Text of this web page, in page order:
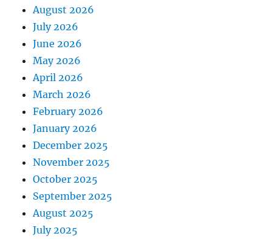
August 2026
July 2026
June 2026
May 2026
April 2026
March 2026
February 2026
January 2026
December 2025
November 2025
October 2025
September 2025
August 2025
July 2025